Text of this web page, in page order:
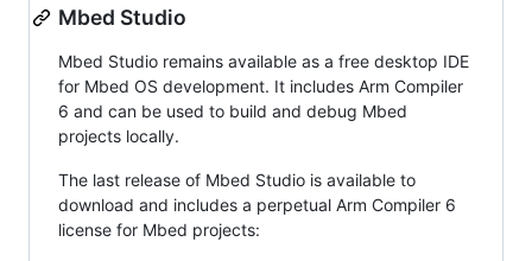
Mbed Studio
Mbed Studio remains available as a free desktop IDE
for Mbed OS development. It includes Arm Compiler
6 and can be used to build and debug Mbed
projects locally.
The last release of Mbed Studio is available to
download and includes a perpetual Arm Compiler 6
license for Mbed projects: